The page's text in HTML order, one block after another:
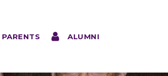
PARENTS ALUMNI